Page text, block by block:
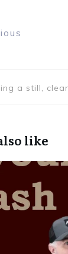
a still,
like